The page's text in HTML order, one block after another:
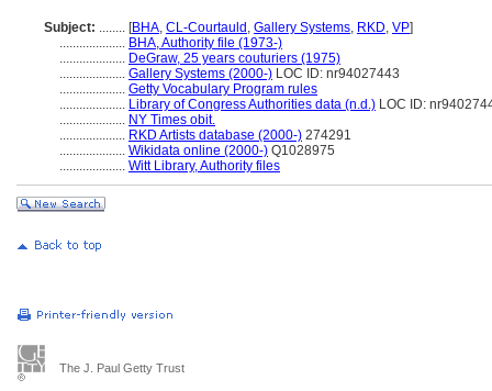
Subject: ........ [BHA, CL-Courtauld , Gallery Systems, RKD, VP]
.................... BHA, Authority file (1973-)
.................... DeGraw, 25 years couturiers (1975)
.................... Gallery Systems (2000-) LOC ID: nr94027443
.................... Getty Vocabulary Program rules
.................... Library of Congress Authorities data (n.d.) LOC ID:
.................... NY Times obit.
.................... RKD Artists database (2000-) 274291
.................... Wikidata online (2000-) Q1028975
.................... Witt Library, Authority files
The J. Paul Getty Trust